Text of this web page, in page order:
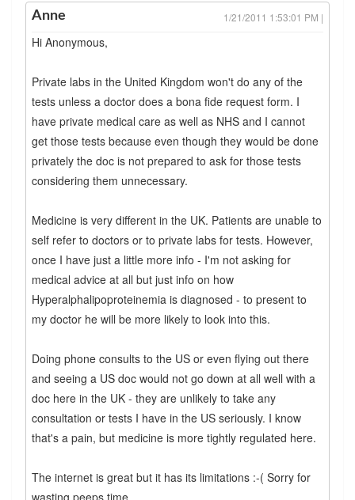
Anne 1/21/2011 1:53:01 PM |
Hi Anonymous,
Private labs in the United Kingdom won't do any of the
tests unless a doctor does a bona fide request form. I
have private medical care as well as NHS and I cannot
get those tests because even though they would be done
privately the doc is not prepared to ask for those tests
considering them unnecessary.
Medicine is very different in the UK. Patients are unable to
self refer to doctors or to private labs for tests. However,
once I have just a little more info - I'm not asking for
medical advice at all but just info on how
Hyperalphalipoproteinemia is diagnosed - to present to
my doctor he will be more likely to look into this.
Doing phone consults to the US or even flying out there
and seeing a US doc would not go down at all well with a
doc here in the UK - they are unlikely to take any
consultation or tests I have in the US seriously. I know
that's a pain, but medicine is more tightly regulated here.
The internet is great but it has its limitations :-( Sorry for